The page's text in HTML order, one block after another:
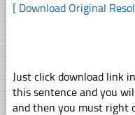
[ Download Original
Just click download link
this sentence and you
and then you must right